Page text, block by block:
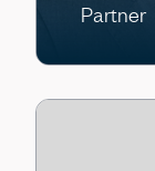
Partner